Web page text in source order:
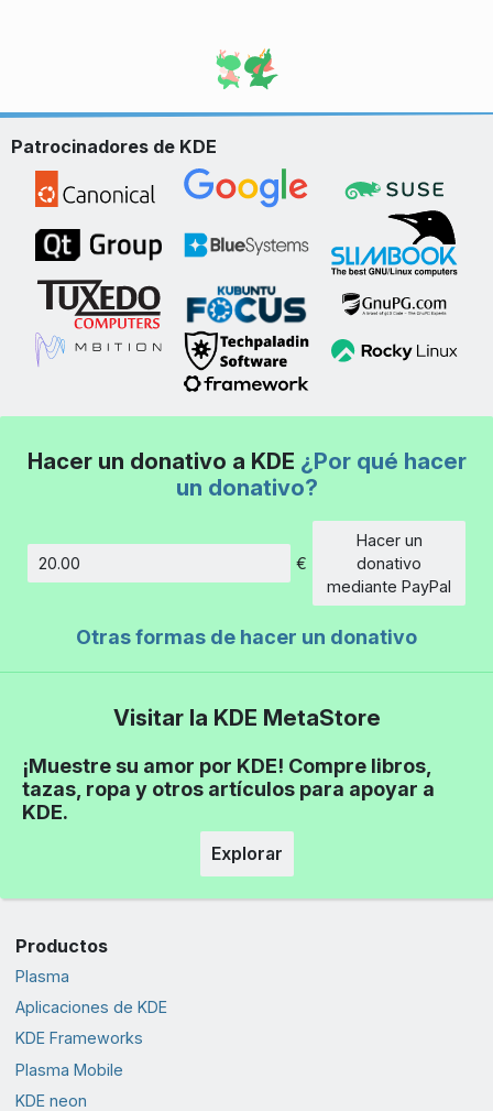
Patrocinadores de KDE
Hacer un donativo a KDE ¿Por qué hacer
un donativo?
Cantidad
€
Hacer un
donativo
mediante PayPal
Otras formas de hacer un donativo
Visitar la KDE MetaStore
¡Muestre su amor por KDE! Compre libros,
tazas, ropa y otros artículos para apoyar a
KDE.
Explorar
Productos
Plasma
Aplicaciones de KDE
KDE Frameworks
Plasma Mobile
KDE neon